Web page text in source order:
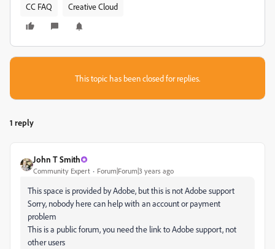
CC FAQ Creative Cloud
This topic has been closed for replies.
1 reply
John T Smith
Community Expert Forum|Forum|3 years ago
This space is provided by Adobe, but this is not Adobe support
Sorry, nobody here can help with an account or payment
problem
This is a public forum, you need the link to Adobe support, not
other users